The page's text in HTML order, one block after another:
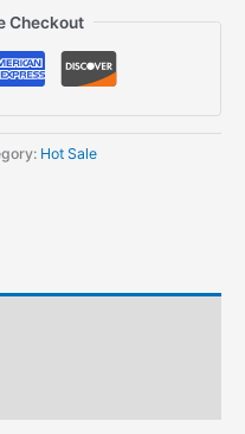
Checkout
Hot Sale